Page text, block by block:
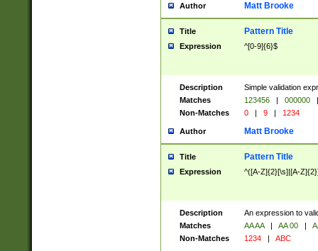
Author Matt Brooke
Title Pattern Title
Expression ^[0-9]{6}$
Description
Simple validation
Matches
123456 | 000000
|
Non-Matches
0 | 9 | 1234
Author Matt Brooke
Title Pattern Title
Expression ^([A-Z]{2}[\s]|[A-
Description
An expression to
Matches
AA AA | AA 00 |
Non-Matches
1234 | ABC